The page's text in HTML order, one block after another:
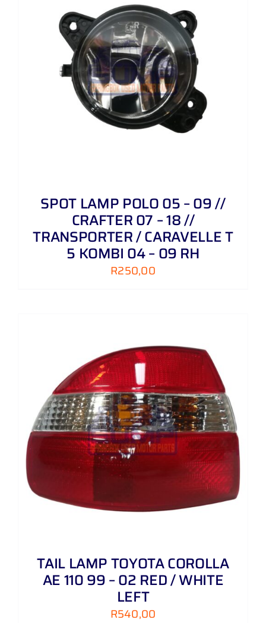
SPOT LAMP POLO 05 – 09 //
CRAFTER 07 – 18 //
TRANSPORTER / CARAVELLE T
5 KOMBI 04 – 09 RH
R250,00
TAIL LAMP TOYOTA COROLLA
AE 110 99 – 02 RED / WHITE
LEFT
R540,00